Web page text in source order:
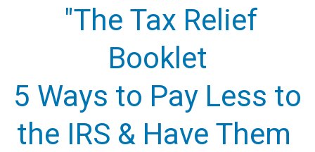
"The Tax Relief
Booklet
5 Ways to Pay Less to
the IRS & Have Them